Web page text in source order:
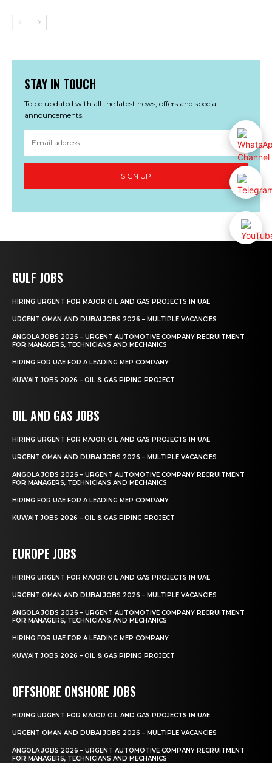
STAY IN TOUCH
To be updated with all the latest news, offers and special
announcements.
SIGN UP
GULF JOBS
HIRING URGENT FOR MAJOR OIL AND GAS PROJECTS IN UAE
URGENT OMAN AND DUBAI JOBS 2026 – MULTIPLE VACANCIES
ANGOLA JOBS 2026 – URGENT AUTOMOTIVE COMPANY RECRUITMENT
FOR MANAGERS, TECHNICIANS AND MECHANICS
HIRING FOR UAE FOR A LEADING MEP COMPANY
KUWAIT JOBS 2026 – OIL & GAS PIPING PROJECT
OIL AND GAS JOBS
HIRING URGENT FOR MAJOR OIL AND GAS PROJECTS IN UAE
URGENT OMAN AND DUBAI JOBS 2026 – MULTIPLE VACANCIES
ANGOLA JOBS 2026 – URGENT AUTOMOTIVE COMPANY RECRUITMENT
FOR MANAGERS, TECHNICIANS AND MECHANICS
HIRING FOR UAE FOR A LEADING MEP COMPANY
KUWAIT JOBS 2026 – OIL & GAS PIPING PROJECT
EUROPE JOBS
HIRING URGENT FOR MAJOR OIL AND GAS PROJECTS IN UAE
URGENT OMAN AND DUBAI JOBS 2026 – MULTIPLE VACANCIES
ANGOLA JOBS 2026 – URGENT AUTOMOTIVE COMPANY RECRUITMENT
FOR MANAGERS, TECHNICIANS AND MECHANICS
HIRING FOR UAE FOR A LEADING MEP COMPANY
KUWAIT JOBS 2026 – OIL & GAS PIPING PROJECT
OFFSHORE ONSHORE JOBS
HIRING URGENT FOR MAJOR OIL AND GAS PROJECTS IN UAE
URGENT OMAN AND DUBAI JOBS 2026 – MULTIPLE VACANCIES
ANGOLA JOBS 2026 – URGENT AUTOMOTIVE COMPANY RECRUITMENT
FOR MANAGERS, TECHNICIANS AND MECHANICS